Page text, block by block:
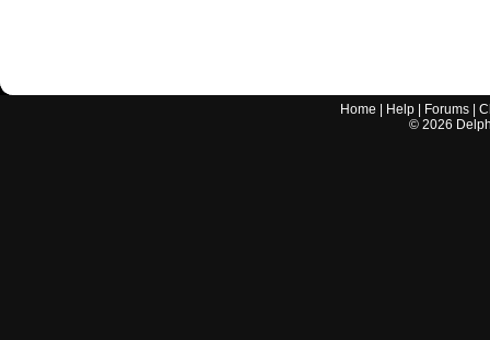
Home Help Forums |
© 2026